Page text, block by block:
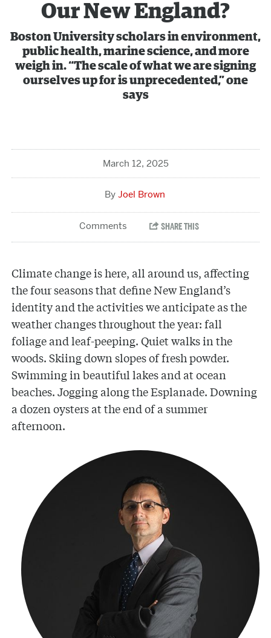
Our New England?
Boston University scholars in environment,
public health, marine science, and more
weigh in. “The scale of what we are signing
ourselves up for is unprecedented,” one
says
March 12, 2025
Joel Brown
Climate change is here, all around us, affecting
the four seasons that define New England’s
identity and the activities we anticipate as the
weather changes throughout the year: fall
foliage and leaf-peeping. Quiet walks in the
woods. Skiing down slopes of fresh powder.
Swimming in beautiful lakes and at ocean
beaches. Jogging along the Esplanade. Downing
a dozen oysters at the end of a summer
afternoon.